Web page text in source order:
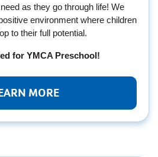
as they go through life! We
environment where children
to their full potential.
for YMCA Preschool!
MORE